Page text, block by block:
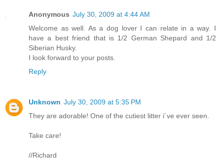
Anonymous July 30, 2009 at 4:44 AM
Welcome as well. As a dog lover I can relate in a way. I
have a best friend that is 1/2 German Shepard and 1/2
Siberian Husky.
I look forward to your posts.
Reply
Unknown July 30, 2009 at 5:35 PM
They are adorable! One of the cutiest litter i´ve ever seen.
Take care!
//Richard